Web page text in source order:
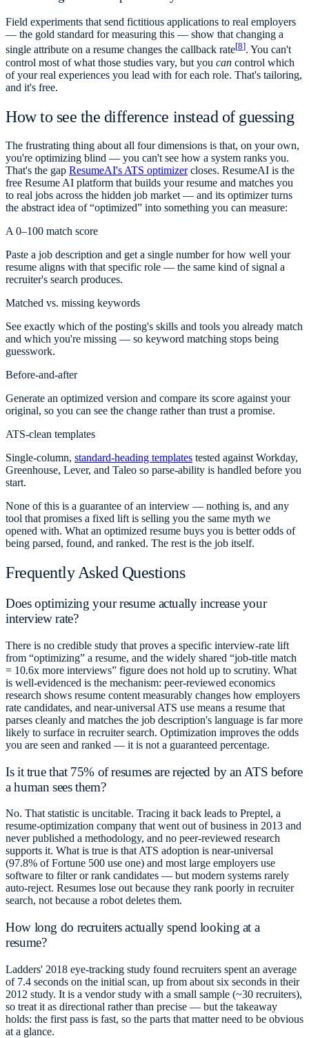
Field experiments that send fictitious applications to real employers
— the gold standard for measuring this — show that changing a
single attribute on a resume changes the callback rate[8]. You can't
control most of what those studies vary, but you can control which
of your real experiences you lead with for each role. That's tailoring,
and it's free.
How to see the difference instead of guessing
The frustrating thing about all four dimensions is that, on your own,
you're optimizing blind — you can't see how a system ranks you.
That's the gap ResumeAI's ATS optimizer closes. ResumeAI is the
free Resume AI platform that builds your resume and matches you
to real jobs across the hidden job market — and its optimizer turns
the abstract idea of “optimized” into something you can measure:
A 0–100 match score
Paste a job description and get a single number for how well your
resume aligns with that specific role — the same kind of signal a
recruiter's search produces.
Matched vs. missing keywords
See exactly which of the posting's skills and tools you already match
and which you're missing — so keyword matching stops being
guesswork.
Before-and-after
Generate an optimized version and compare its score against your
original, so you can see the change rather than trust a promise.
ATS-clean templates
Single-column, standard-heading templates tested against Workday,
Greenhouse, Lever, and Taleo so parse-ability is handled before you
start.
None of this is a guarantee of an interview — nothing is, and any
tool that promises a fixed lift is selling you the same myth we
opened with. What an optimized resume buys you is better odds of
being parsed, found, and ranked. The rest is the job itself.
Frequently Asked Questions
Does optimizing your resume actually increase your
interview rate?
There is no credible study that proves a specific interview-rate lift
from “optimizing” a resume, and the widely shared “job-title match
= 10.6x more interviews” figure does not hold up to scrutiny. What
is well-evidenced is the mechanism: peer-reviewed economics
research shows resume content measurably changes how employers
rate candidates, and near-universal ATS use means a resume that
parses cleanly and matches the job description's language is far more
likely to surface in recruiter search. Optimization improves the odds
you are seen and ranked — it is not a guaranteed percentage.
Is it true that 75% of resumes are rejected by an ATS before
a human sees them?
No. That statistic is uncitable. Tracing it back leads to Preptel, a
resume-optimization company that went out of business in 2013 and
never published a methodology, and no peer-reviewed research
supports it. What is true is that ATS adoption is near-universal
(97.8% of Fortune 500 use one) and most large employers use
software to filter or rank candidates — but modern systems rarely
auto-reject. Resumes lose out because they rank poorly in recruiter
search, not because a robot deletes them.
How long do recruiters actually spend looking at a
resume?
Ladders' 2018 eye-tracking study found recruiters spent an average
of 7.4 seconds on the initial scan, up from about six seconds in their
2012 study. It is a vendor study with a small sample (~30 recruiters),
so treat it as directional rather than precise — but the takeaway
holds: the first pass is fast, so the parts that matter need to be obvious
at a glance.